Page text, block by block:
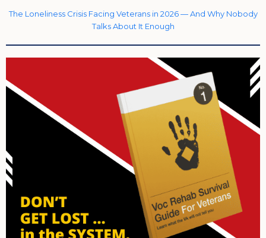
The Loneliness Crisis Facing Veterans in 2026 — And Why Nobody
Talks About It Enough